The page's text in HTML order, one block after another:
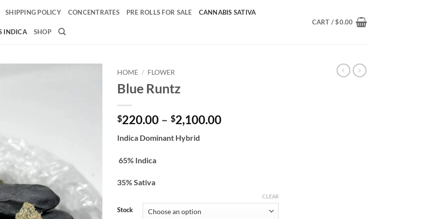
SHIPPING POLICY CONCENTRATES PRE ROLLS FOR SALE CANNABIS SATIVA
INDICA SHOP
CART /$0.00
HOME / FLOWER
Blue Runtz
$220.00 – $2,100.00Price
Indica Dominant Hybrid
65% Indica
35% Sativa
Stock
CLEAR